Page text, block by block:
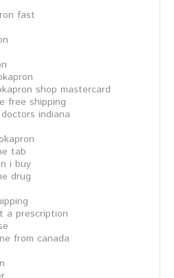
fast
shop mastercard
free shipping
indiana
tab
i buy
drug
a prescription
from canada